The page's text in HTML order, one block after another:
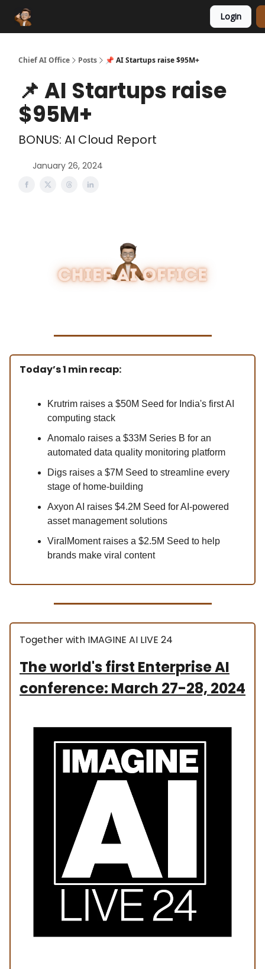
Login
Chief AI Office Posts 📌 AI Startups raise $95M+
📌 AI Startups raise
$95M+
BONUS: AI Cloud Report
January 26, 2024
Today’s 1 min recap:
Krutrim raises a $50M Seed for India's first AI
computing stack
Anomalo raises a $33M Series B for an
automated data quality monitoring platform
Digs raises a $7M Seed to streamline every
stage of home-building
Axyon AI raises $4.2M Seed for AI-powered
asset management solutions
ViralMoment raises a $2.5M Seed to help
brands make viral content
Together with IMAGINE AI LIVE 24
The world's first Enterprise AI
conference: March 27-28, 2024